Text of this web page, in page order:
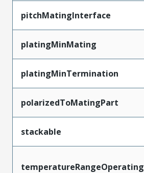
pitchMatingInterface
platingMinMating
platingMinTermination
polarizedToMatingPart
stackable
temperatureRangeOperating